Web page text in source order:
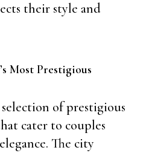
their style and
Most Prestigious
of prestigious
cater to couples
The city